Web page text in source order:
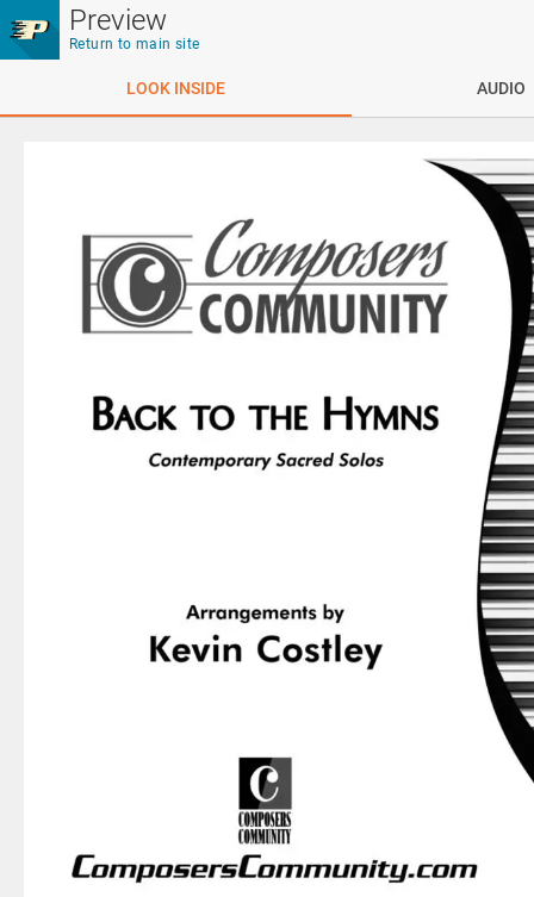
Skip to main content
Preview
Return to main site
LOOK INSIDE AUDIO